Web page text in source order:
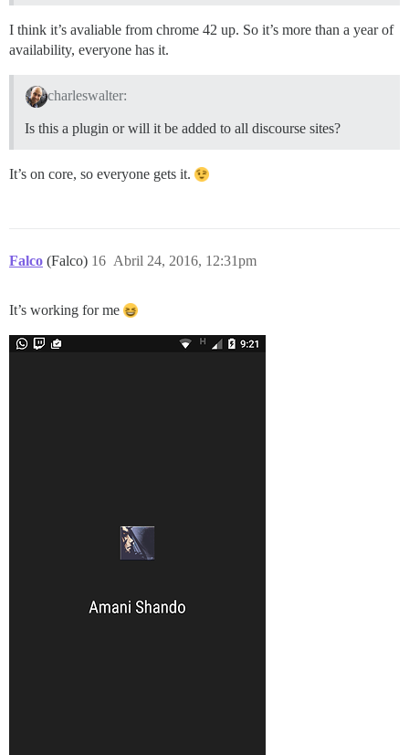
I think it’s avaliable from chrome 42 up. So it’s more than a year of
availability, everyone has it.
charleswalter:
Is this a plugin or will it be added to all discourse sites?
It’s on core, so everyone gets it.
Falco (Falco) Abril 24, 2016, 12:31pm
16
It’s working for me